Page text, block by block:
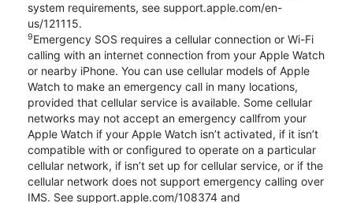
system requirements, see support.apple.com/en-
us/121115.
9Emergency SOS requires a cellular connection or Wi-Fi
calling with an internet connection from your Apple Watch
or nearby iPhone. You can use cellular models of Apple
Watch to make an emergency call in many locations,
provided that cellular service is available. Some cellular
networks may not accept an emergency callfrom your
Apple Watch if your Apple Watch isn’t activated, if it isn’t
compatible with or configured to operate on a particular
cellular network, if isn’t set up for cellular service, or if the
cellular network does not support emergency calling over
IMS. See support.apple.com/108374 and